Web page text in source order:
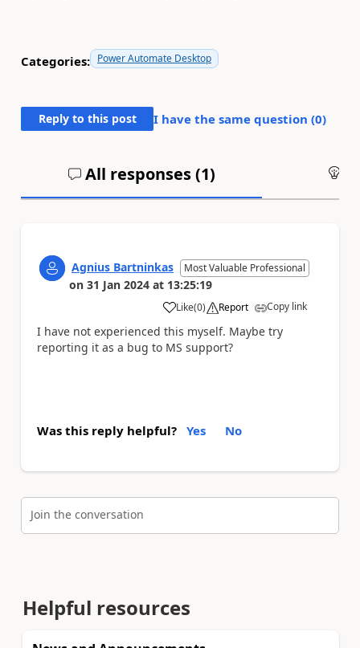
Categories: Power Automate Desktop
Reply to this post I have the same question (0)
All responses (1)
Agnius Bartninkas Most Valuable Professional
on 31 Jan 2024 at 13:25:19
Like
a (0) Report Copy link
I have not experienced this myself. Maybe try
reporting it as a bug to MS support?
Was this reply helpful? Yes No
Join the conversation
Helpful resources